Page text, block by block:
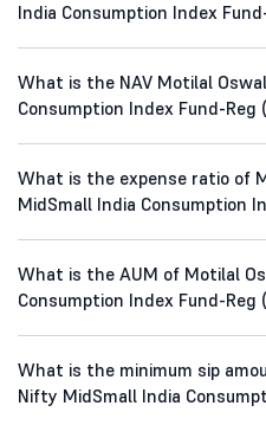
India Consumption Index
What is the NAV Motilal
Consumption Index Fund-Reg
What is the expense ratio of
MidSmall India Consumption
What is the AUM of Motilal
Consumption Index Fund-Reg
What is the minimum sip
Nifty MidSmall India